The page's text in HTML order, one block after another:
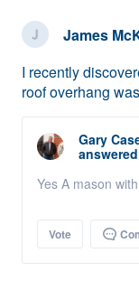
James
I recently
roof overhang
Gary
Yes A mason
Vote
Fill out this form,
We'll answer
and get you
Pricing
Our flat-rate
survey who you
having to worry